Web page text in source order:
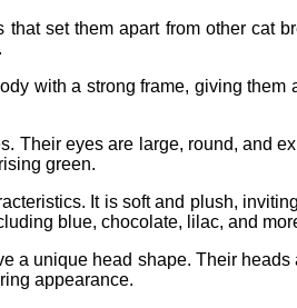
set them apart from other cat
with a strong frame, giving
Their eyes are large, round, and
green.
It is soft and plush,
blue, chocolate, lilac, and
a unique head shape. Their
appearance.